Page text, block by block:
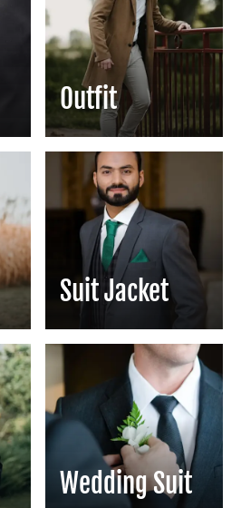
Outfit
Suit Jacket
Wedding Suit